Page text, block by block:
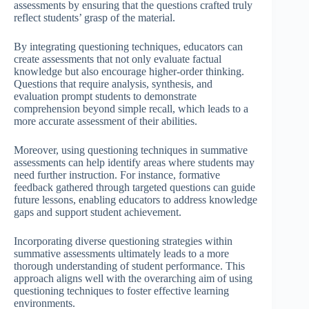
assessments by ensuring that the questions crafted truly
reflect students’ grasp of the material.
By integrating questioning techniques, educators can
create assessments that not only evaluate factual
knowledge but also encourage higher-order thinking.
Questions that require analysis, synthesis, and
evaluation prompt students to demonstrate
comprehension beyond simple recall, which leads to a
more accurate assessment of their abilities.
Moreover, using questioning techniques in summative
assessments can help identify areas where students may
need further instruction. For instance, formative
feedback gathered through targeted questions can guide
future lessons, enabling educators to address knowledge
gaps and support student achievement.
Incorporating diverse questioning strategies within
summative assessments ultimately leads to a more
thorough understanding of student performance. This
approach aligns well with the overarching aim of using
questioning techniques to foster effective learning
environments.